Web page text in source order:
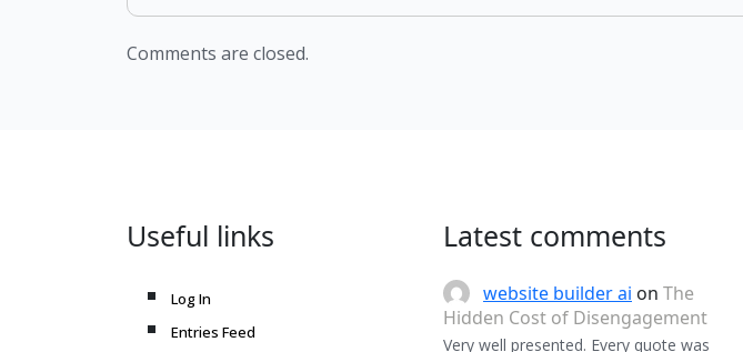
Comments are closed.
Useful links
Log In
Entries Feed
Latest comments
website builder ai on The
Hidden Cost of Disengagement
Very well presented. Every quote was